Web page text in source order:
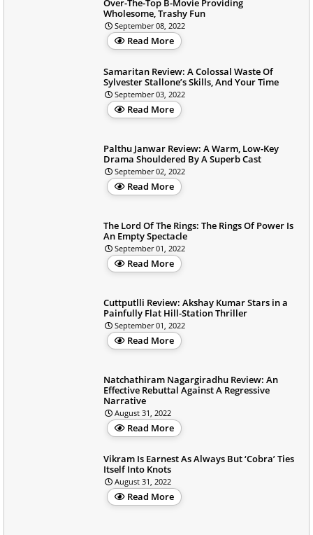
Over-The-Top B-Movie Providing
Wholesome, Trashy Fun
September 08, 2022
Read More
Samaritan Review: A Colossal Waste Of
Sylvester Stallone’s Skills, And Your Time
September 03, 2022
Read More
Palthu Janwar Review: A Warm, Low-Key
Drama Shouldered By A Superb Cast
September 02, 2022
Read More
The Lord Of The Rings: The Rings Of Power Is
An Empty Spectacle
September 01, 2022
Read More
Cuttputlli Review: Akshay Kumar Stars in a
Painfully Flat Hill-Station Thriller
September 01, 2022
Read More
Natchathiram Nagargiradhu Review: An
Effective Rebuttal Against A Regressive
Narrative
August 31, 2022
Read More
Vikram Is Earnest As Always But ‘Cobra’ Ties
Itself Into Knots
August 31, 2022
Read More